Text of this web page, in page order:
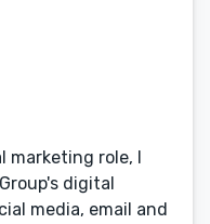
marketing role, I
digital
media, email and